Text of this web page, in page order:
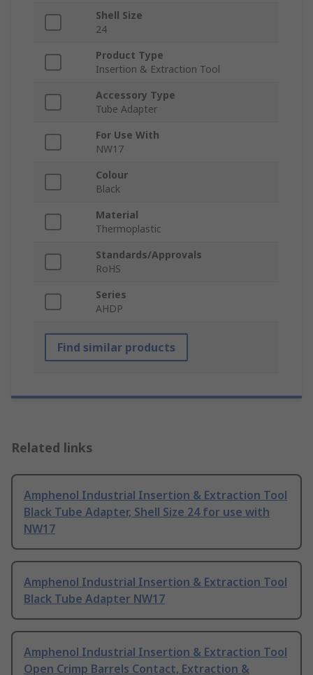
Shell Size
24
Product Type
Insertion & Extraction Tool
Accessory Type
Tube Adapter
For Use With
NW17
Colour
Black
Material
Thermoplastic
Standards/Approvals
RoHS
Series
AHDP
Find similar products
Related links
Amphenol Industrial Insertion & Extraction Tool
Black Tube Adapter, Shell Size 24 for use with
NW17
Amphenol Industrial Insertion & Extraction Tool
Black Tube Adapter NW17
Amphenol Industrial Insertion & Extraction Tool
Open Crimp Barrels Contact, Extraction &